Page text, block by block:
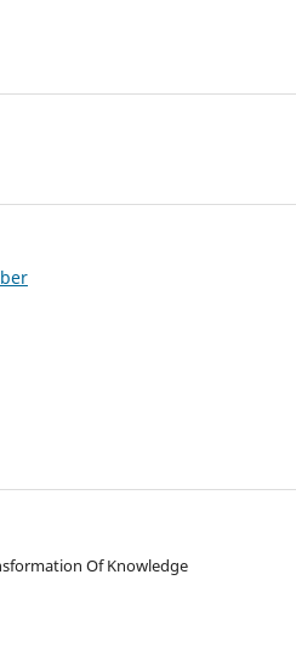
Of Knowledge